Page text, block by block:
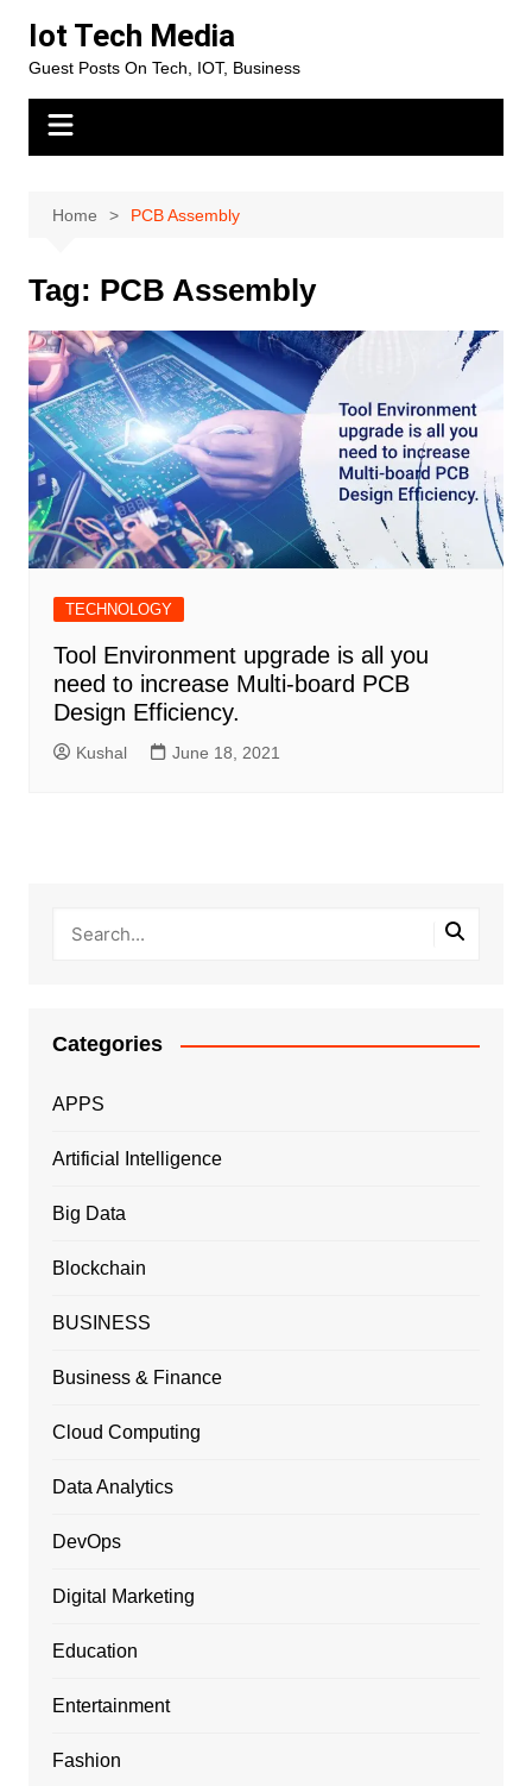
content
Iot Tech Media
Guest Posts On Tech, IOT, Business
Home PCB Assembly
Tag: PCB Assembly
TECHNOLOGY
Tool Environment upgrade is all you
need to increase Multi-board PCB
Design Efficiency.
Kushal June 18, 2021
Categories
APPS
Artificial Intelligence
Big Data
Blockchain
BUSINESS
Business & Finance
Cloud Computing
Data Analytics
DevOps
Digital Marketing
Education
Entertainment
Fashion